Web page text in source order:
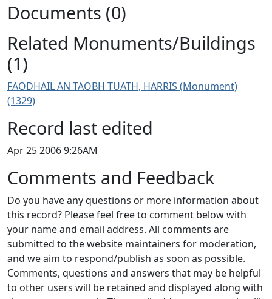
Documents (0)
Related Monuments/Buildings
(1)
FAODHAIL AN TAOBH TUATH, HARRIS (Monument)
(1329)
Record last edited
Apr 25 2006 9:26AM
Comments and Feedback
Do you have any questions or more information about
this record? Please feel free to comment below with
your name and email address. All comments are
submitted to the website maintainers for moderation,
and we aim to respond/publish as soon as possible.
Comments, questions and answers that may be helpful
to other users will be retained and displayed along with